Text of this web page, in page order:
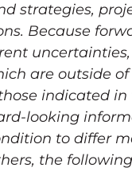
strategies,
Because
are outside of
indicated in
looking
to differ
the